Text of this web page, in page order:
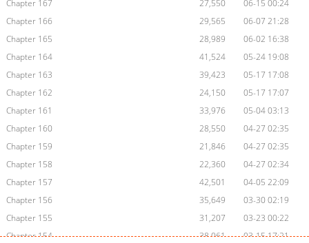
Chapter 167
27,550
06-15 00:24
Chapter 166
29,565
06-07 21:28
Chapter 165
28,989
06-02 16:38
Chapter 164
41,524
05-24 19:08
Chapter 163
39,423
05-17 17:08
Chapter 162
24,150
05-17 17:07
Chapter 161
33,976
05-04 03:13
Chapter 160
28,550
04-27 02:35
Chapter 159
21,846
04-27 02:35
Chapter 158
22,360
04-27 02:34
Chapter 157
42,501
04-05 22:09
Chapter 156
35,649
03-30 02:19
Chapter 155
31,207
03-23 00:22
Chapter 154
38,061
03-15 17:21